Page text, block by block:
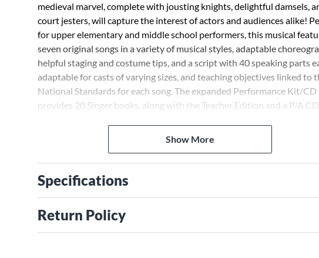
medieval marvel, complete with jousting knights, delightful damsels,
court jesters, will capture the interest of actors and audiences alike!
for upper elementary and middle school performers, this musical
seven original songs in a variety of musical styles, adaptable
helpful staging and costume tips, and a script with 40 speaking parts
adaptable for casts of varying sizes, and teaching objectives linked to
National Standards for each song. The expanded Performance Kit/CD
provides 20 Singer books, along with the Teacher Edition and a P/A CD.
Books, P/A CD). Duration: ca. 35 minutes. Suggested for grades 4-8.
Show More
Specifications
Return Policy